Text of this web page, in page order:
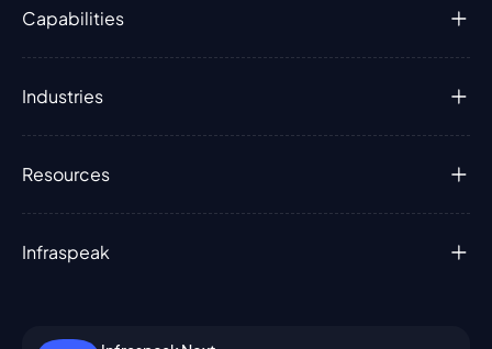
Capabilities
Industries
Resources
Infraspeak